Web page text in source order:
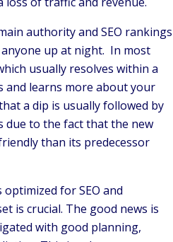
authority and SEO rankings
up at night. In most
usually resolves within a
and learns more about your
a dip is usually followed by
due to the fact that the new
than its predecessor
for SEO and
is crucial. The good news is
with good planning,